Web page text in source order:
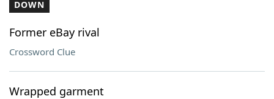
DOWN
Former eBay rival
Crossword Clue
Wrapped garment